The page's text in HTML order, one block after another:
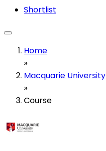
Shortlist
Home
»
Macquarie University
»
Course